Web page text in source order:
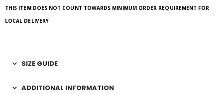
THIS ITEM DOES NOT COUNT TOWARDS MINIMUM ORDER REQUIREMENT FOR
LOCAL DELIVERY
SIZE GUIDE
ADDITIONAL INFORMATION